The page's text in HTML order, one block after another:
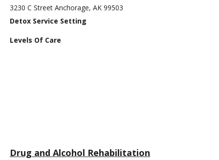
3230 C Street Anchorage, AK 99503
Detox Service Setting
Levels Of Care
Drug and Alcohol Rehabilitation